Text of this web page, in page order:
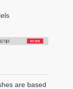
are based